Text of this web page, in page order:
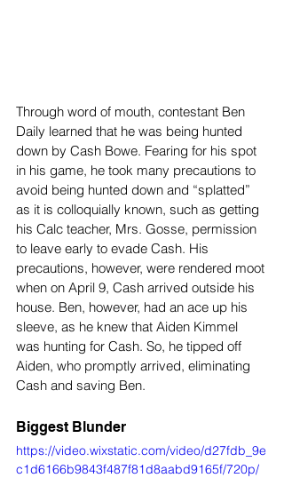
Through word of mouth, contestant Ben
Daily learned that he was being hunted
down by Cash Bowe. Fearing for his spot
in his game, he took many precautions to
avoid being hunted down and “splatted”
as it is colloquially known, such as getting
his Calc teacher, Mrs. Gosse, permission
to leave early to evade Cash. His
precautions, however, were rendered moot
when on April 9, Cash arrived outside his
house. Ben, however, had an ace up his
sleeve, as he knew that Aiden Kimmel
was hunting for Cash. So, he tipped off
Aiden, who promptly arrived, eliminating
Cash and saving Ben.
Biggest Blunder
https://video.wixstatic.com/video/d27fdb_9e
c1d6166b9843f487f81d8aabd9165f/720p/